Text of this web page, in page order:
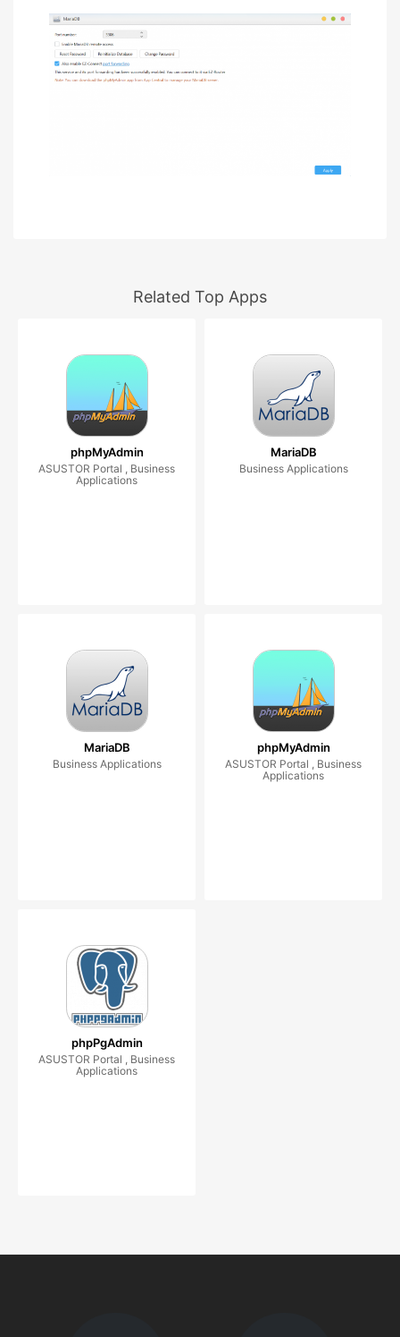
Related Top Apps
phpMyAdmin
ASUSTOR Portal , Business
Applications
MariaDB
Business Applications
MariaDB
Business Applications
phpMyAdmin
ASUSTOR Portal , Business
Applications
phpPgAdmin
ASUSTOR Portal , Business
Applications